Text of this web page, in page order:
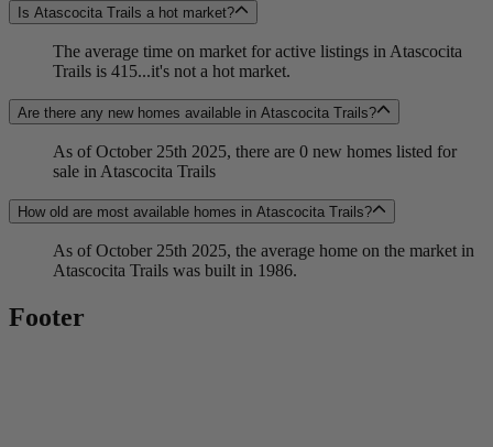
Is Atascocita Trails a hot market?
The average time on market for active listings in Atascocita
Trails is 415...it's not a hot market.
Are there any new homes available in Atascocita Trails?
As of October 25th 2025, there are 0 new homes listed for
sale in Atascocita Trails
How old are most available homes in Atascocita Trails?
As of October 25th 2025, the average home on the market in
Atascocita Trails was built in 1986.
Footer